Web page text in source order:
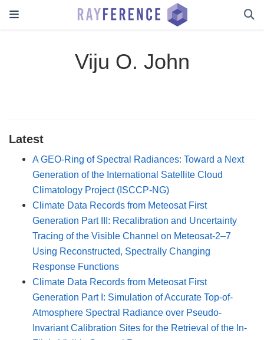
Viju O. John
Latest
A GEO-Ring of Spectral Radiances: Toward a Next
Generation of the International Satellite Cloud
Climatology Project (ISCCP-NG)
Climate Data Records from Meteosat First
Generation Part III: Recalibration and Uncertainty
Tracing of the Visible Channel on Meteosat-2–7
Using Reconstructed, Spectrally Changing
Response Functions
Climate Data Records from Meteosat First
Generation Part I: Simulation of Accurate Top-of-
Atmosphere Spectral Radiance over Pseudo-
Invariant Calibration Sites for the Retrieval of the In-